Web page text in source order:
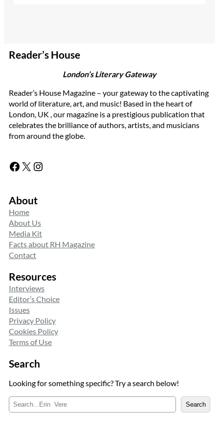
Reader’s House
London’s Literary Gateway
Reader’s House Magazine – your gateway to the captivating
world of literature, art, and music! Based in the heart of
London, UK , our magazine is a prestigious publication that
celebrates the brilliance of authors, artists, and musicians
from around the globe.
Facebook X Instagram
About
Home
About Us
Media Kit
Facts about RH Magazine
Contact
Resources
Interviews
Editor’s Choice
Issues
Privacy Policy
Cookies Policy
Terms of Use
Search
Looking for something specific? Try a search below!
e
Search